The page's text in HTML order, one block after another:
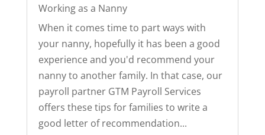
Working as a Nanny
When it comes time to part ways with
your nanny, hopefully it has been a good
experience and you'd recommend your
nanny to another family. In that case, our
payroll partner GTM Payroll Services
offers these tips for families to write a
good letter of recommendation...